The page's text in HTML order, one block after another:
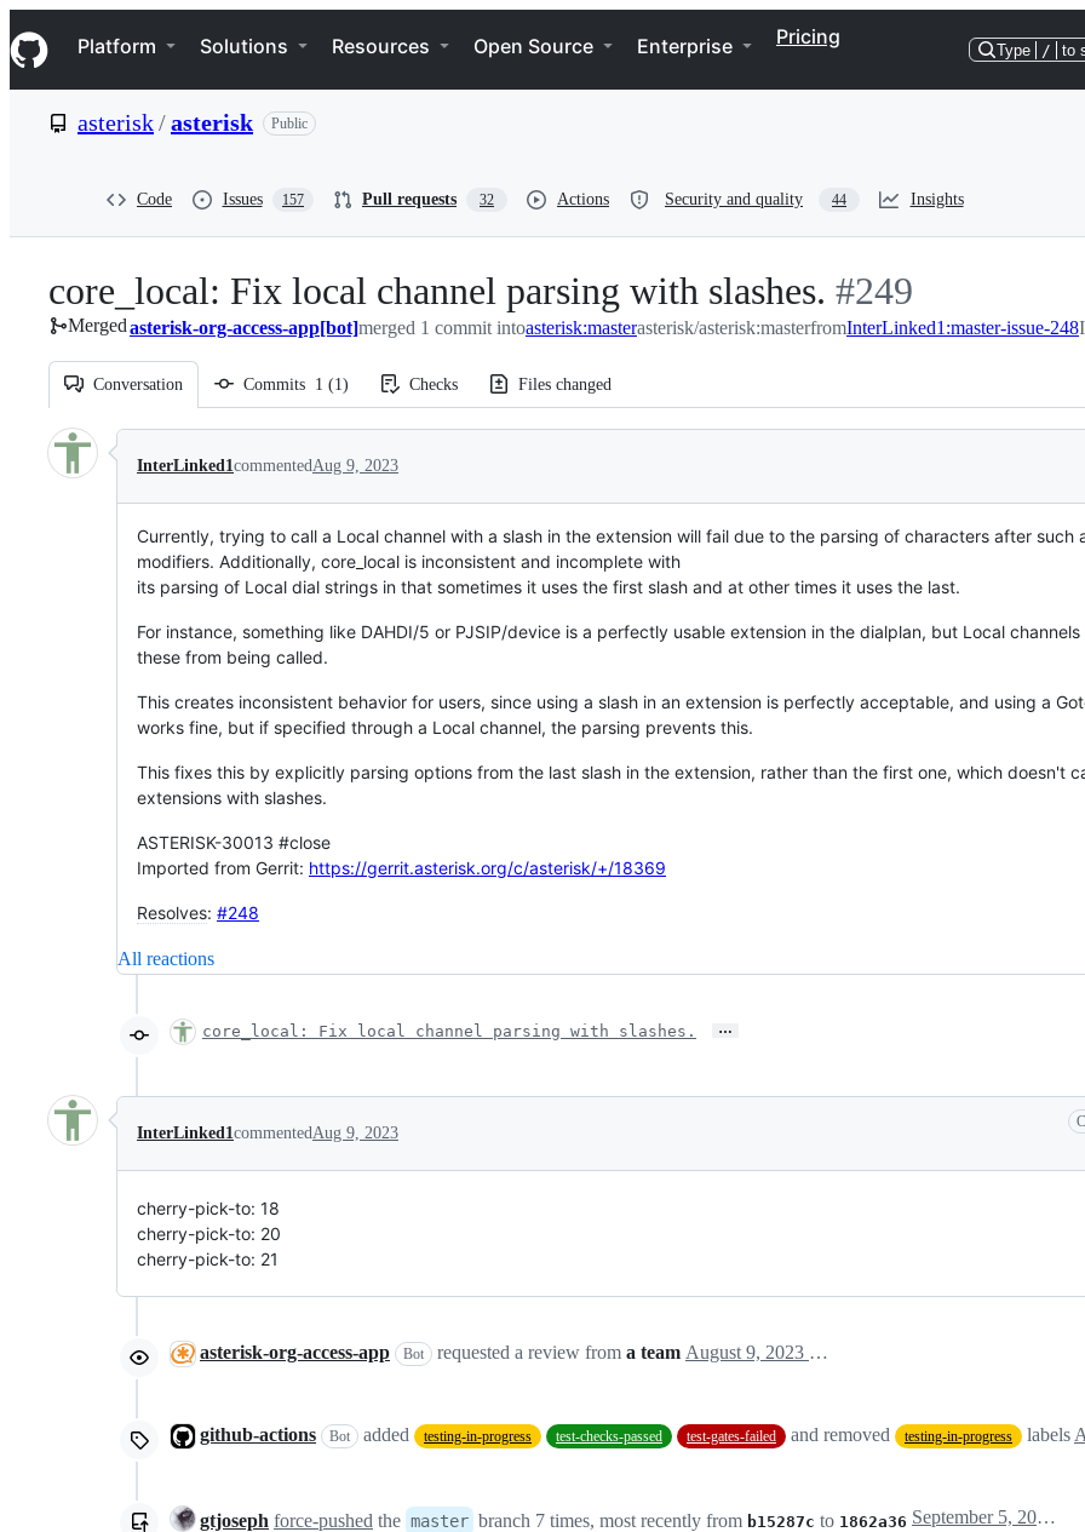
k
i
p
e
Navigation Menu
Platform Solutions Resources Open Source Enterprise Pricing
Type / to
asterisk/asterisk Public
Code Issues 157 Pull requests 32 Actions Security and quality 44 Insights
core_local: Fix local channel parsing with slashes. -
#249
#249
Mergedasterisk-org-access-app[bot]merged 1 commit intoasterisk:masterasterisk/asterisk:masterfromInterLinked1:master-issue-248
Conversation Commits 1 (1) Checks Files changed
Conversation
InterLinked1commentedAug 9, 2023
Currently, trying to call a Local channel with a slash in the extension will fail due to the parsing of characters after such
modifiers. Additionally, core_local is inconsistent and incomplete with
its parsing of Local dial strings in that sometimes it uses the first slash and at other times it uses the last.
For instance, something like DAHDI/5 or PJSIP/device is a perfectly usable extension in the dialplan, but Local
these from being called.
This creates inconsistent behavior for users, since using a slash in an extension is perfectly acceptable, and using a
works fine, but if specified through a Local channel, the parsing prevents this.
This fixes this by explicitly parsing options from the last slash in the extension, rather than the first one, which doesn't
extensions with slashes.
ASTERISK-30013 #close
Imported from Gerrit: https://gerrit.asterisk.org/c/asterisk/+/18369
Resolves: #248
All reactions
core_local: Fix local channel parsing with slashes. …
InterLinked1commentedAug 9, 2023
cherry-pick-to: 18
cherry-pick-to: 20
cherry-pick-to: 21
asterisk-org-access-app Bot requested a review from a team August 9, 2023 23:03
github-actions Bot added testing-in-progress test-checks-passed test-gates-failed and removed testing-in-progress labels
gtjoseph force-pushed the master branch 7 times, most recently from b15287c to 1862a36 September 5, 2023 19:35